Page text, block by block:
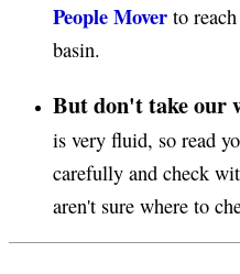
People Mover to
basin.
But don't take our
is very fluid, so read
carefully and check
aren't sure where to